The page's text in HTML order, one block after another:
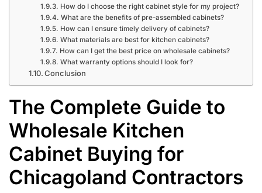
How do I choose the right cabinet style for my project?
What are the benefits of pre-assembled cabinets?
How can I ensure timely delivery of cabinets?
What materials are best for kitchen cabinets?
How can I get the best price on wholesale cabinets?
What warranty options should I look for?
Conclusion
The Complete Guide to
Wholesale Kitchen
Cabinet Buying for
Chicagoland Contractors